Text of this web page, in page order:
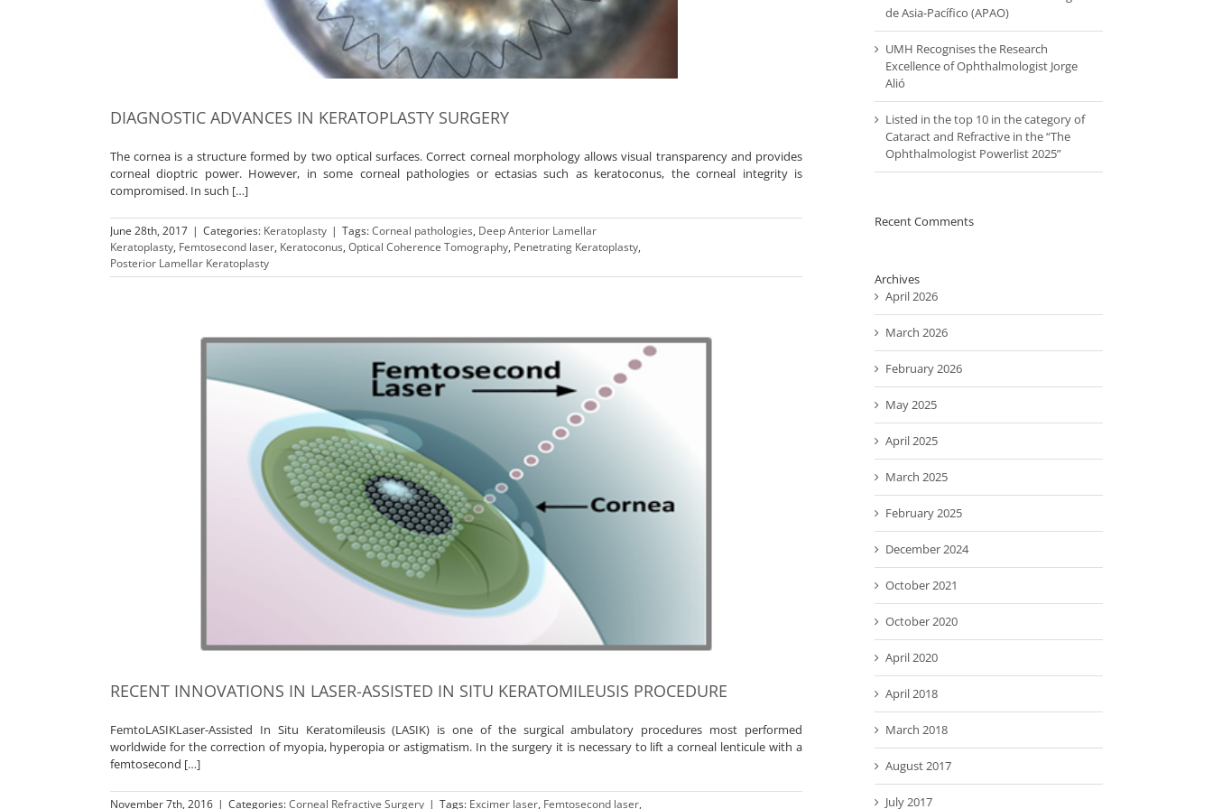
DIAGNOSTIC ADVANCES IN KERATOPLASTY SURGERY
The cornea is a structure formed by two optical surfaces. Correct corneal morphology allows visual transparency and provides
corneal dioptric power. However, in some corneal pathologies or ectasias such as keratoconus, the corneal integrity is
compromised. In such […]
June 28th, 2017 | Categories: Keratoplasty | Tags:Corneal pathologies, Deep Anterior Lamellar
Keratoplasty, Femtosecond laser, Keratoconus, Optical Coherence Tomography, Penetrating Keratoplasty,
Posterior Lamellar Keratoplasty
RECENT INNOVATIONS IN LASER-ASSISTED IN SITU KERATOMILEUSIS PROCEDURE
FemtoLASIKLaser-Assisted In Situ Keratomileusis (LASIK) is one of the surgical ambulatory procedures most performed
worldwide for the correction of myopia, hyperopia or astigmatism. In the surgery it is necessary to lift a corneal lenticule with a
femtosecond […]
November 7th, 2016 | Categories:Corneal Refractive Surgery | Tags: Excimer laser, Femtosecond laser,
de Asia-Pacífico (APAO)
UMH Recognises the Research
Excellence of Ophthalmologist Jorge
Alió
Listed in the top 10 in the category of
Cataract and Refractive in the “The
Ophthalmologist Powerlist 2025”
Recent Comments
Archives
April 2026
March 2026
February 2026
May 2025
April 2025
March 2025
February 2025
December 2024
October 2021
October 2020
April 2020
April 2018
March 2018
August 2017
July 2017